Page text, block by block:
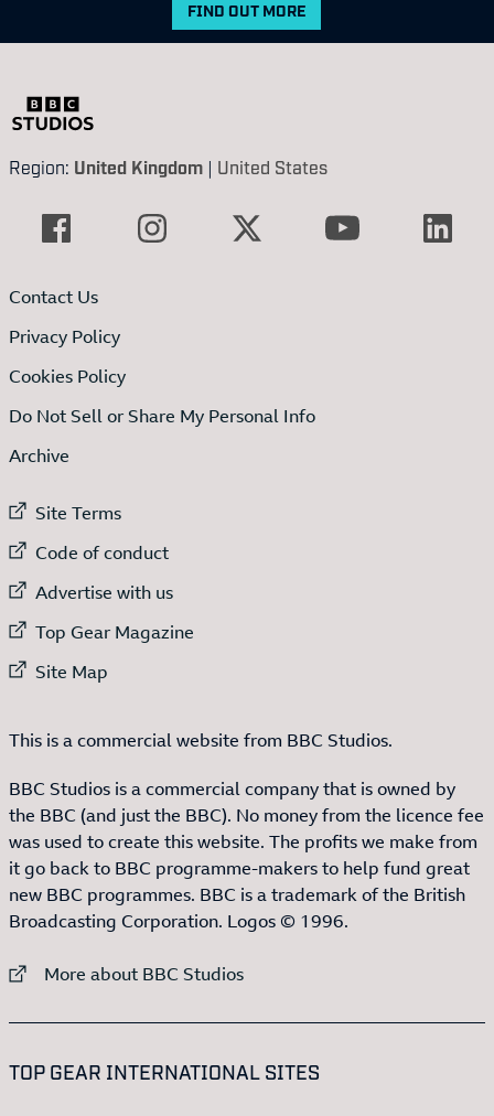
FIND OUT MORE
Region: United Kingdom | United States
Contact Us
Privacy Policy
Cookies Policy
Do Not Sell or Share My Personal Info
Archive
External link to
Site Terms
External link to
Code of conduct
External link to
Advertise with us
External link to
Top Gear Magazine
External link to
Site Map
This is a commercial website from BBC Studios.
BBC Studios is a commercial company that is owned by
the BBC (and just the BBC). No money from the licence fee
was used to create this website. The profits we make from
it go back to BBC programme-makers to help fund great
new BBC programmes. BBC is a trademark of the British
Broadcasting Corporation. Logos © 1996.
External link to
More about BBC Studios
TOP GEAR INTERNATIONAL SITES